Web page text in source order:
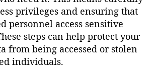
privileges and ensuring that
personnel access sensitive
steps can help protect your
from being accessed or stolen
individuals.